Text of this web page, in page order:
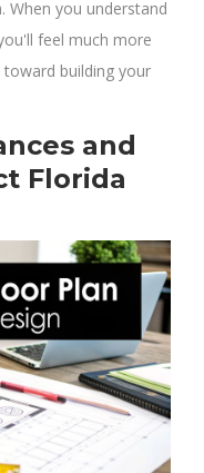
When you understand
feel much more
building your
and
Florida